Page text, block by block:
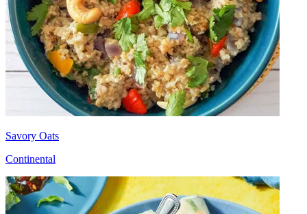
Savory Oats
Continental